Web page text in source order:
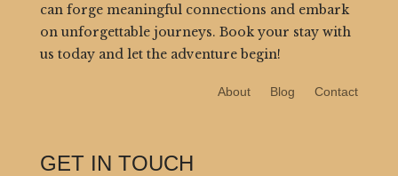
can forge meaningful connections and embark
on unforgettable journeys. Book your stay with
us today and let the adventure begin!
About Blog Contact
GET IN TOUCH